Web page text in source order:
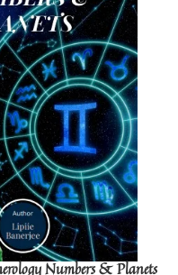
Numbers & Planets